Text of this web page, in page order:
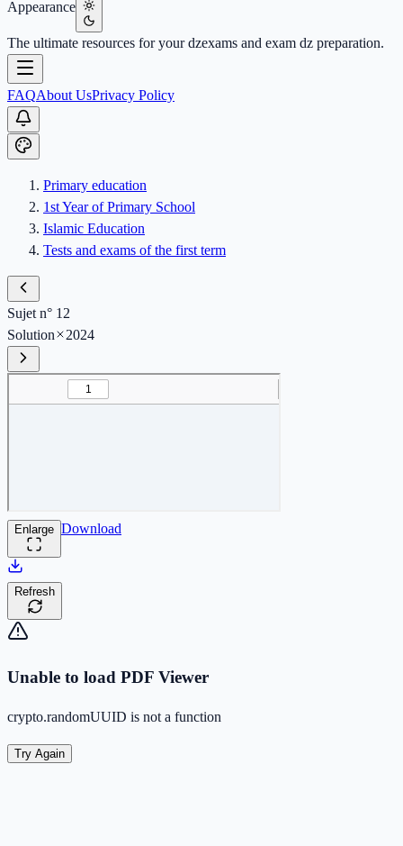
Appearance
The ultimate resources for your dzexams and exam dz preparation.
FAQAbout UsPrivacy Policy
Primary education
1st Year of Primary School
Islamic Education
Tests and exams of the first term
Sujet n° 12
Solution
2024
Enlarge Download
Refresh
Unable to load PDF Viewer
crypto.randomUUID is not a function
Try Again